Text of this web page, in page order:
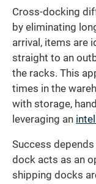
Cross-docking
by eliminating
arrival, items are
straight to an
the racks. This
times in the
with storage,
leveraging an
Success
dock acts as an
shipping docks